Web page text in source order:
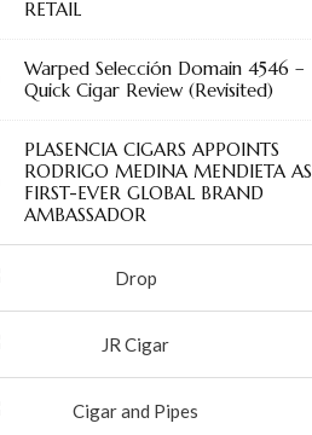
RETAIL
Warped Selección Domain 4546 –
Quick Cigar Review (Revisited)
PLASENCIA CIGARS APPOINTS
RODRIGO MEDINA MENDIETA AS
FIRST-EVER GLOBAL BRAND
AMBASSADOR